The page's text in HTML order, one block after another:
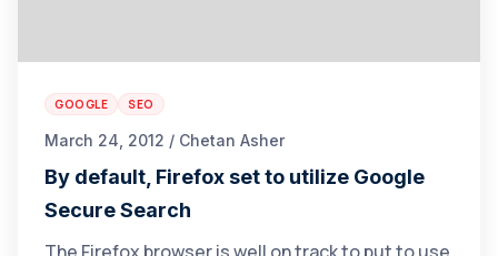
GOOGLE SEO
March 24, 2012 / Chetan Asher
By default, Firefox set to utilize Google
Secure Search